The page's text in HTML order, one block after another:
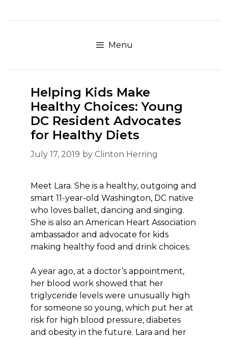
to
Menu
Helping Kids Make
Healthy Choices: Young
DC Resident Advocates
for Healthy Diets
July 17, 2019 by Clinton Herring
Meet Lara. She is a healthy, outgoing and
smart 11-year-old Washington, DC native
who loves ballet, dancing and singing.
She is also an American Heart Association
ambassador and advocate for kids
making healthy food and drink choices.
A year ago, at a doctor’s appointment,
her blood work showed that her
triglyceride levels were unusually high
for someone so young, which put her at
risk for high blood pressure, diabetes
and obesity in the future. Lara and her